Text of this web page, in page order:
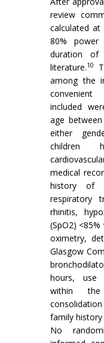
review
calculated at
80%
duration of
literature.10
among the
convenient
included
age
either
children
medical
history of
respiratory
rhinitis,
(SpO2)
oximetry,
Glasgow
hours, use
within
family
No